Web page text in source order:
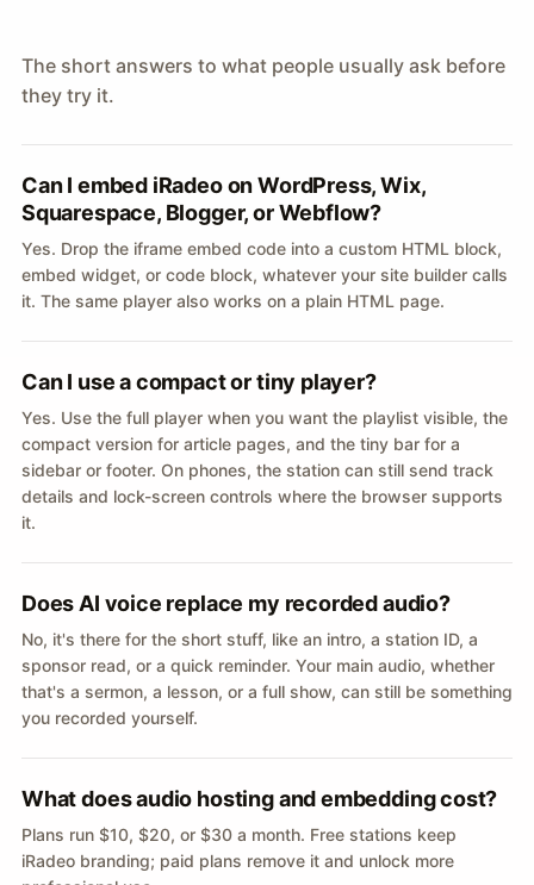
The short answers to what people usually ask before
they try it.
Can I embed iRadeo on WordPress, Wix,
Squarespace, Blogger, or Webflow?
Yes. Drop the iframe embed code into a custom HTML block,
embed widget, or code block, whatever your site builder calls
it. The same player also works on a plain HTML page.
Can I use a compact or tiny player?
Yes. Use the full player when you want the playlist visible, the
compact version for article pages, and the tiny bar for a
sidebar or footer. On phones, the station can still send track
details and lock-screen controls where the browser supports
it.
Does AI voice replace my recorded audio?
No, it's there for the short stuff, like an intro, a station ID, a
sponsor read, or a quick reminder. Your main audio, whether
that's a sermon, a lesson, or a full show, can still be something
you recorded yourself.
What does audio hosting and embedding cost?
Plans run $10, $20, or $30 a month. Free stations keep
iRadeo branding; paid plans remove it and unlock more